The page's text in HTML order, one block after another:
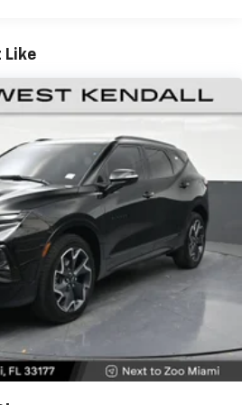
- Constantly fiddling
and distracting.
takes care of it for you
the thermostat and fan
to maintain the temperature
cool, with automatic air
front passenger seats provide
comfort.
freshness into your
increases everyone’s comfort
dust and even outdoor odors
Keep the outside
cabin air filter.
vehicle floor covering from
easily be removed for
Like